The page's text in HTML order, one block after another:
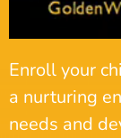
Enroll your
a nurturing
needs and